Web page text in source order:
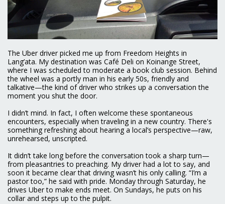
The Uber driver picked me up from Freedom Heights in
Lang’ata. My destination was Café Deli on Koinange Street,
where I was scheduled to moderate a book club session. Behind
the wheel was a portly man in his early 50s, friendly and
talkative—the kind of driver who strikes up a conversation the
moment you shut the door.
I didn’t mind. In fact, I often welcome these spontaneous
encounters, especially when traveling in a new country. There's
something refreshing about hearing a local’s perspective—raw,
unrehearsed, unscripted.
It didn’t take long before the conversation took a sharp turn—
from pleasantries to preaching. My driver had a lot to say, and
soon it became clear that driving wasn’t his only calling. “I’m a
pastor too,” he said with pride. Monday through Saturday, he
drives Uber to make ends meet. On Sundays, he puts on his
collar and steps up to the pulpit.